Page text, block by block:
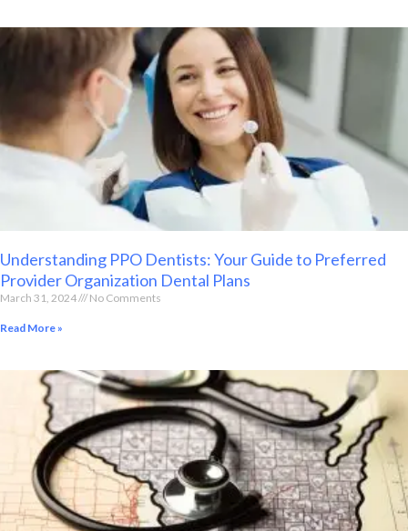
Understanding PPO Dentists: Your Guide to Preferred
Provider Organization Dental Plans
March 31, 2024 No Comments
Read More »